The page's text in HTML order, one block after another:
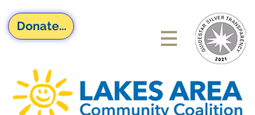
Donate...